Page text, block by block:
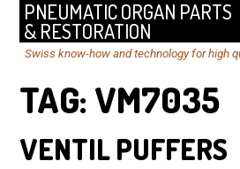
PNEUMATIC ORGAN PARTS
& RESTORATION
Swiss know-how and technology for high
TAG: VM7035
VENTIL PUFFERS